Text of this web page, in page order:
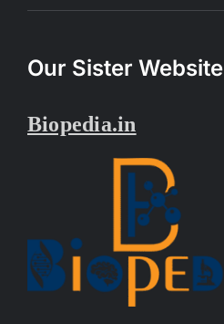
Our Sister Website
Biopedia.in